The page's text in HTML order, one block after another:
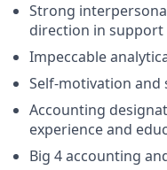
Strong
direction in support
Impeccable
Self-motivation and
Accounting
experience and
Big 4 accounting